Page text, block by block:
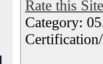
Rate this Site
Category: